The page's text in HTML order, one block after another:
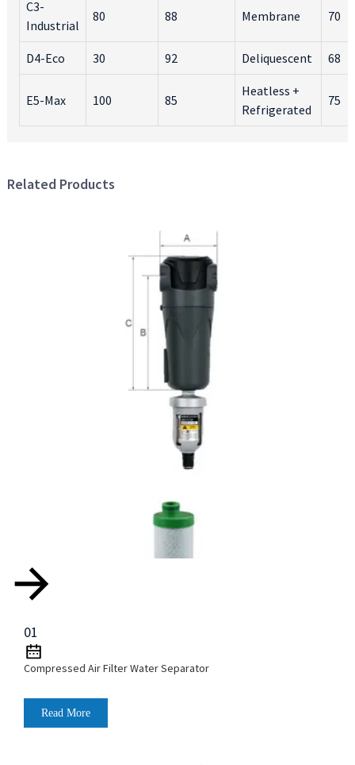
C3-
Industrial
80 88 Membrane 70
D4-Eco 30 92 Deliquescent 68
E5-Max 100 85
Heatless +
Refrigerated
75
Related Products
01
Compressed Air Filter Water Separator
Read More